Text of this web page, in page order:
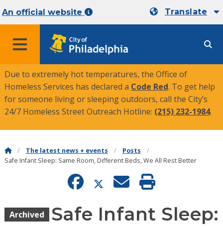
An official website Translate
MENU
Due to extremely hot temperatures, the Office of
Homeless Services has declared a Code Red. To get help
for someone living or sleeping outdoors, call the City’s
24/7 Homeless Street Outreach Hotline: (215) 232-1984.
The latest news + events
Posts
Safe Infant Sleep: Same Room, Different Beds, We All Rest Better
Archived
Safe Infant Sleep: